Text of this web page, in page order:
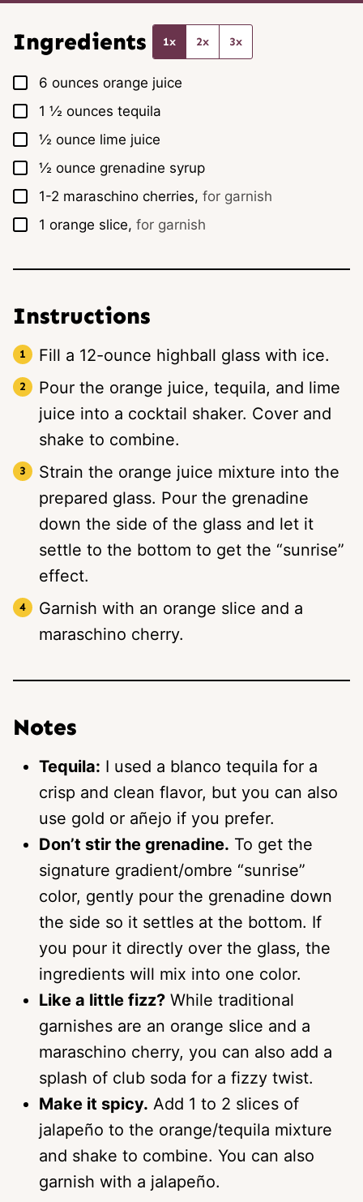
Ingredients 1x 2x 3x
▢
6 ounces orange juice
▢
1 ½ ounces tequila
▢
½ ounce lime juice
▢
½ ounce grenadine syrup
▢
1-2 maraschino cherries, for garnish
▢
1 orange slice, for garnish
Instructions
Fill a 12-ounce highball glass with ice.
Pour the orange juice, tequila, and lime
juice into a cocktail shaker. Cover and
shake to combine.
Strain the orange juice mixture into the
prepared glass. Pour the grenadine
down the side of the glass and let it
settle to the bottom to get the “sunrise”
effect.
Garnish with an orange slice and a
maraschino cherry.
Notes
Tequila: I used a blanco tequila for a
crisp and clean flavor, but you can also
use gold or añejo if you prefer.
Don’t stir the grenadine. To get the
signature gradient/ombre “sunrise”
color, gently pour the grenadine down
the side so it settles at the bottom. If
you pour it directly over the glass, the
ingredients will mix into one color.
Like a little fizz? While traditional
garnishes are an orange slice and a
maraschino cherry, you can also add a
splash of club soda for a fizzy twist.
Make it spicy. Add 1 to 2 slices of
jalapeño to the orange/tequila mixture
and shake to combine. You can also
garnish with a jalapeño.